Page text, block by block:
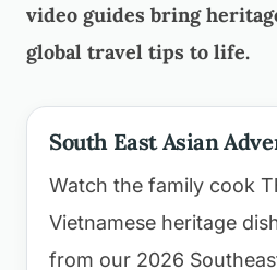
video guides bring
global travel tips to life.
South East Asian
Watch the family cook
Vietnamese heritage
from our 2026